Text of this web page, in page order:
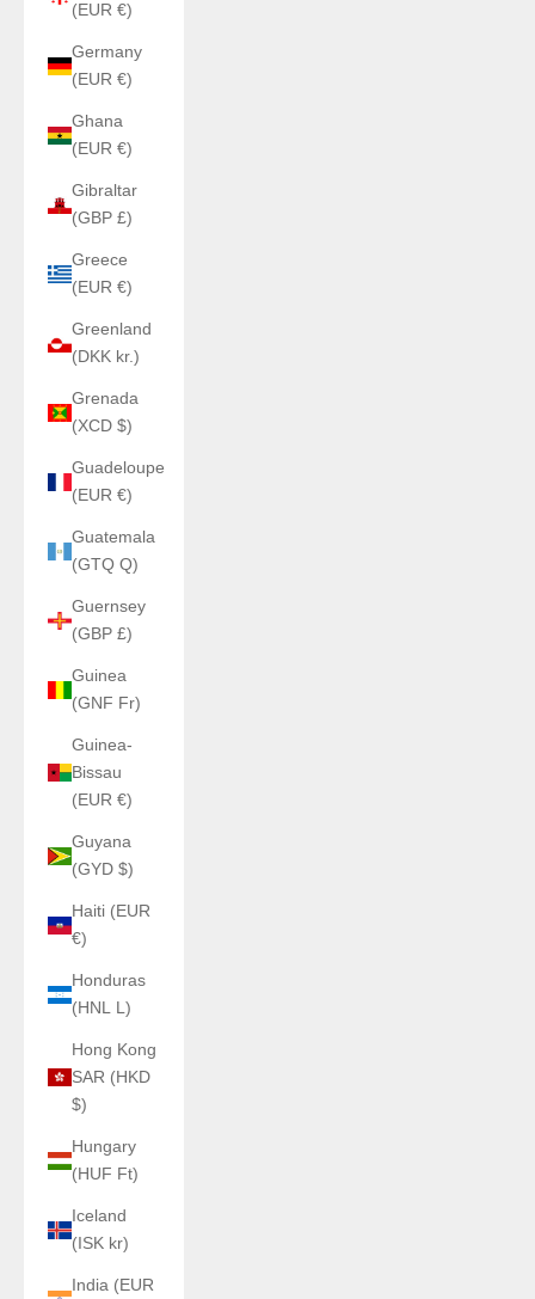
(EUR €)
Germany
(EUR €)
Ghana
(EUR €)
Gibraltar
(GBP £)
Greece
(EUR €)
Greenland
(DKK kr.)
Grenada
(XCD $)
Guadeloupe
(EUR €)
Guatemala
(GTQ Q)
Guernsey
(GBP £)
Guinea
(GNF Fr)
Guinea-
Bissau
(EUR €)
Guyana
(GYD $)
Haiti (EUR
€)
Honduras
(HNL L)
Hong Kong
SAR (HKD
$)
Hungary
(HUF Ft)
Iceland
(ISK kr)
India (EUR